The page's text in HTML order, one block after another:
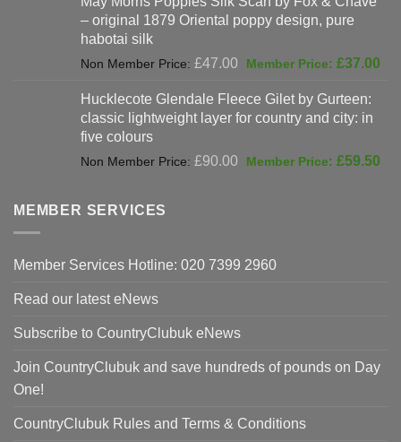
is:
£198.00.
– original 1879 Oriental poppy design, pure
habotai silk
£47.00
Original
was:
£47.00.
£37.00
Hucklecote Glendale Fleece Gilet by Gurteen:
classic lightweight layer for country and city: in
five colours
£90.00
Original
£59.50
MEMBER SERVICES
Member Services Hotline: 020 7399 2960
Read our latest eNews
Subscribe to CountryClubuk eNews
Join CountryClubuk and save hundreds of pounds on Day
One!
CountryClubuk Rules and Terms & Conditions